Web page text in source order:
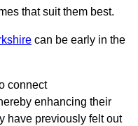
that suit them best.
can be early in the
connect
enhancing their
have previously felt out